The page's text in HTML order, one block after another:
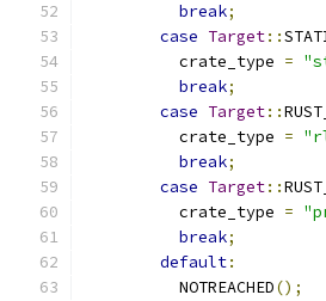
break;
case Target::
          crate_type
=
break;
case Target::
          crate_type
=
break;
case Target::
          crate_type
=
break;
default:
          NOTREACHED
();